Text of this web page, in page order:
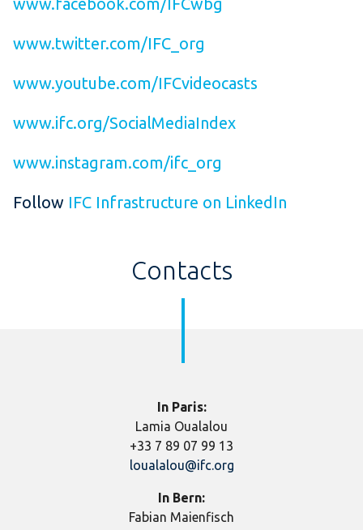
www.facebook.com/IFCwbg
www.twitter.com/IFC_org
www.youtube.com/IFCvideocasts
www.ifc.org/SocialMediaIndex
www.instagram.com/ifc_org
Follow IFC Infrastructure on LinkedIn
Contacts
In Paris:
Lamia Oualalou
+33 7 89 07 99 13
loualalou@ifc.org
In Bern:
Fabian Maienfisch